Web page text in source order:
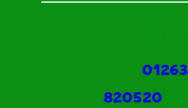
01263
820520